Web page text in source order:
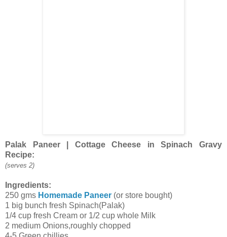
Palak Paneer | Cottage Cheese in Spinach Gravy
Recipe:
(serves 2)
Ingredients:
250 gms Homemade Paneer (or store bought)
1 big bunch fresh Spinach(Palak)
1/4 cup fresh Cream or 1/2 cup whole Milk
2 medium Onions,roughly chopped